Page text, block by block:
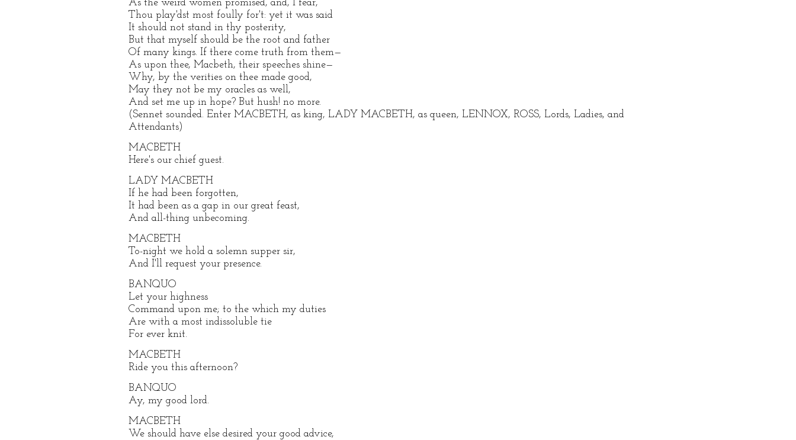
As the weird women promised, and, I fear,
Thou play'dst most foully for't: yet it was said
It should not stand in thy posterity,
But that myself should be the root and father
Of many kings. If there come truth from them—
As upon thee, Macbeth, their speeches shine—
Why, by the verities on thee made good,
May they not be my oracles as well,
And set me up in hope? But hush! no more.
(Sennet sounded. Enter MACBETH, as king, LADY MACBETH, as queen, LENNOX, ROSS, Lords, Ladies, and
Attendants)
MACBETH
Here's our chief guest.
LADY MACBETH
If he had been forgotten,
It had been as a gap in our great feast,
And all-thing unbecoming.
MACBETH
To-night we hold a solemn supper sir,
And I'll request your presence.
BANQUO
Let your highness
Command upon me; to the which my duties
Are with a most indissoluble tie
For ever knit.
MACBETH
Ride you this afternoon?
BANQUO
Ay, my good lord.
MACBETH
We should have else desired your good advice,